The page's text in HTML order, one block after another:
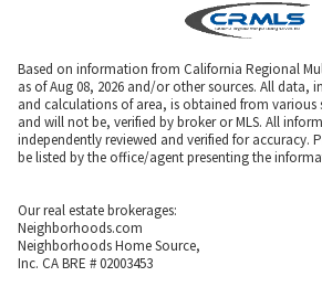
Based on information from California Regional
as of Aug 08, 2026 and/or other sources. All data,
and calculations of area, is obtained from various
and will not be, verified by broker or MLS. All
independently reviewed and verified for accuracy.
be listed by the office/agent presenting the
Our real estate brokerages:
Neighborhoods.com
Neighborhoods Home Source,
Inc. CA BRE # 02003453